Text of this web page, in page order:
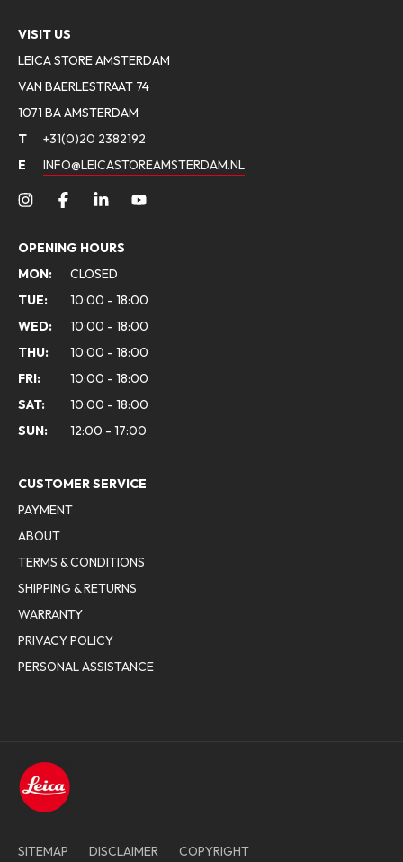
VISIT US
LEICA STORE AMSTERDAM
VAN BAERLESTRAAT 74
1071 BA AMSTERDAM
T
+31(0)20 2382192
E
INFO@LEICASTOREAMSTERDAM.NL
OPENING HOURS
MON:
CLOSED
TUE:
10:00 - 18:00
WED:
10:00 - 18:00
THU:
10:00 - 18:00
FRI:
10:00 - 18:00
SAT:
10:00 - 18:00
SUN:
12:00 - 17:00
CUSTOMER SERVICE
PAYMENT
ABOUT
TERMS & CONDITIONS
SHIPPING & RETURNS
WARRANTY
PRIVACY POLICY
PERSONAL ASSISTANCE
SITEMAP DISCLAIMER COPYRIGHT